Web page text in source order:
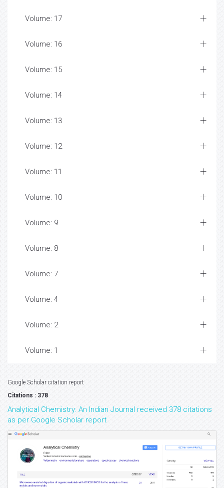
Volume: 17
Volume: 16
Volume: 15
Volume: 14
Volume: 13
Volume: 12
Volume: 11
Volume: 10
Volume: 9
Volume: 8
Volume: 7
Volume: 4
Volume: 2
Volume: 1
Google Scholar citation report
Citations : 378
Analytical Chemistry: An Indian Journal received 378 citations
as per Google Scholar report